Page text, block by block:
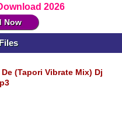
2026
Now
De (Tapori Vibrate Mix) Dj